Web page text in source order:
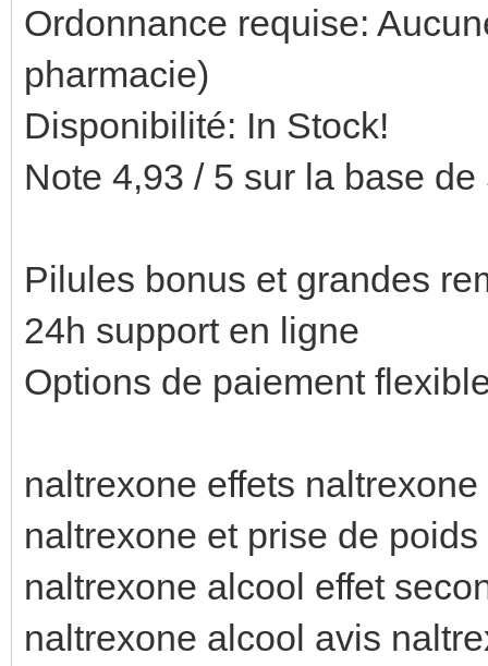
Ordonnance requise:
pharmacie)
Disponibilité: In Stock!
Note 4,93 / 5 sur la base
Pilules bonus et grandes
24h support en ligne
Options de paiement
naltrexone effets
naltrexone et prise de
naltrexone alcool effet
naltrexone alcool avis